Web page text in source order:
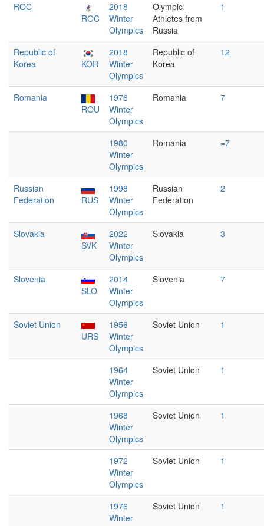
ROC
ROC
2018
Winter
Olympics
Olympic
Athletes from
Russia
1
Republic of
Korea
KOR
2018
Winter
Olympics
Republic of
Korea
12
Romania
ROU
1976
Winter
Olympics
Romania 7
1980
Winter
Olympics
Romania =7
Russian
Federation
RUS
1998
Winter
Olympics
Russian
Federation
2
Slovakia
SVK
2022
Winter
Olympics
Slovakia 3
Slovenia
SLO
2014
Winter
Olympics
Slovenia 7
Soviet Union
URS
1956
Winter
Olympics
Soviet Union 1
1964
Winter
Olympics
Soviet Union 1
1968
Winter
Olympics
Soviet Union 1
1972
Winter
Olympics
Soviet Union 1
1976
Winter
Soviet Union 1